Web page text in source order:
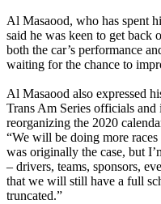
Al Masaood, who has spent
said he was keen to get back
both the car’s performance
waiting for the chance to
Al Masaood also expressed
Trans Am Series officials
reorganizing the 2020
“We will be doing more
was originally the case, but
– drivers, teams, sponsors,
that we will still have a full
truncated.”